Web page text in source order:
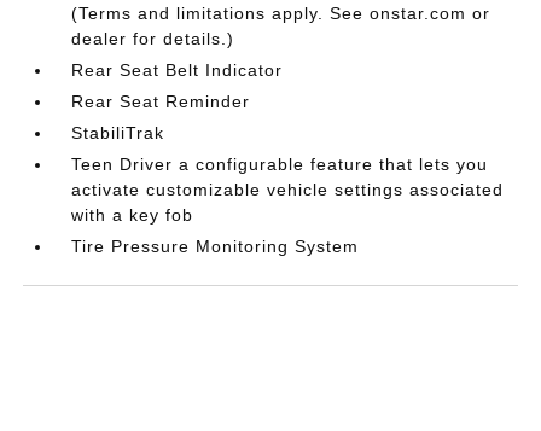
(Terms and limitations apply. See onstar.com or
dealer for details.)
Rear Seat Belt Indicator
Rear Seat Reminder
StabiliTrak
Teen Driver a configurable feature that lets you
activate customizable vehicle settings associated
with a key fob
Tire Pressure Monitoring System